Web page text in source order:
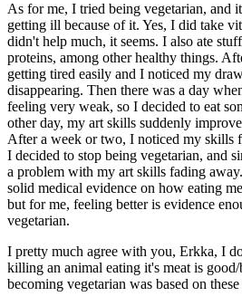
As for me, I tried being vegetarian, and
getting ill because of it. Yes, I did take
didn't help much, it seems. I also ate
proteins, among other healthy things.
getting tired easily and I noticed my
disappearing. Then there was a day
feeling very weak, so I decided to eat
other day, my art skills suddenly
After a week or two, I noticed my skills
I decided to stop being vegetarian, and
a problem with my art skills fading
solid medical evidence on how eating
but for me, feeling better is evidence
vegetarian.
I pretty much agree with you, Erkka, I
killing an animal eating it's meat is
becoming vegetarian was based on